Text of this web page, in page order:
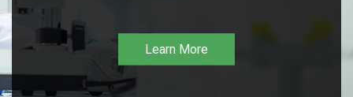
Learn More